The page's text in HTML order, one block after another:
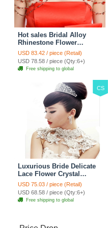
Hot sales Bridal Alloy
Rhinestone Flower
Shoulder Chain Unique
Wedding Stage Jewelry -
Red
USD 83.42 / piece (Retail)
USD 78.58 / piece (Qty:6+)
Free shipping to global
CS
Luxurious Bride Delicate
Lace Flower Crystal
Wedding Necklace
Rhinestone Bridal
Shoulder Chain Jewelry
USD 75.03 / piece (Retail)
USD 68.58 / piece (Qty:6+)
Free shipping to global